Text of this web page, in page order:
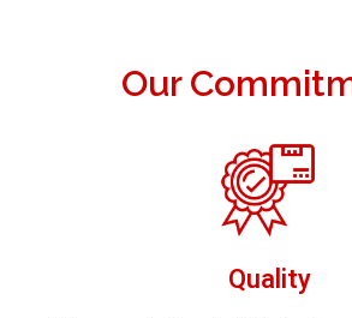
Our
Quality